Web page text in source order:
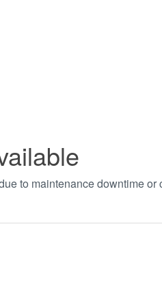
to maintenance downtime or